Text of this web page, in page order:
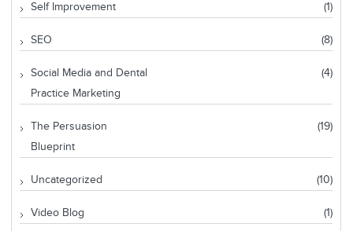
Self Improvement (1)
SEO (8)
Social Media and Dental
Practice Marketing
(4)
The Persuasion
Blueprint
(19)
Uncategorized (10)
Video Blog (1)